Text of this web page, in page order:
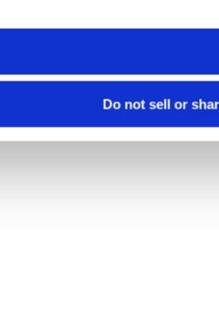
Do not sell or